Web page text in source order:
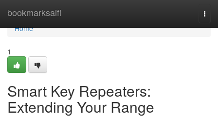
bookmarksaifi
Home
Home
1
Smart Key Repeaters:
Extending Your Range